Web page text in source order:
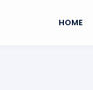
HOME